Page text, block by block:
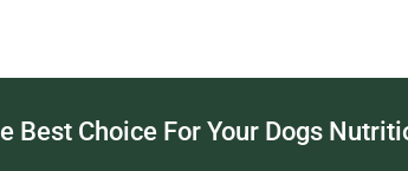
Best Choice For Your Dogs